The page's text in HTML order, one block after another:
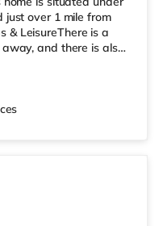
over 1 mile from
& LeisureThere is a
and there is also
the cinema, there
miles away in Crawley.
6.4 miles from the